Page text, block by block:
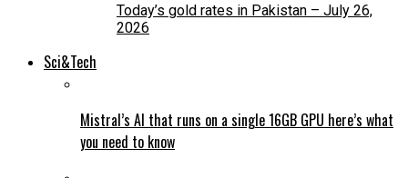
Today’s gold rates in Pakistan – July 26,
2026
Sci&Tech
Mistral’s AI that runs on a single 16GB GPU here’s what
you need to know